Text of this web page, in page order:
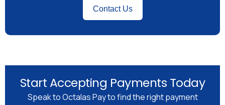
Contact Us
Start Accepting Payments Today
Speak to Octalas Pay to find the right payment